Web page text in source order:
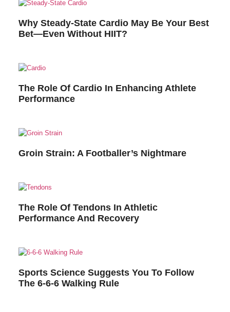
Why Steady-State Cardio May Be Your Best
Bet—Even Without HIIT?
The Role Of Cardio In Enhancing Athlete
Performance
Groin Strain: A Footballer’s Nightmare
The Role Of Tendons In Athletic
Performance And Recovery
Sports Science Suggests You To Follow
The 6-6-6 Walking Rule